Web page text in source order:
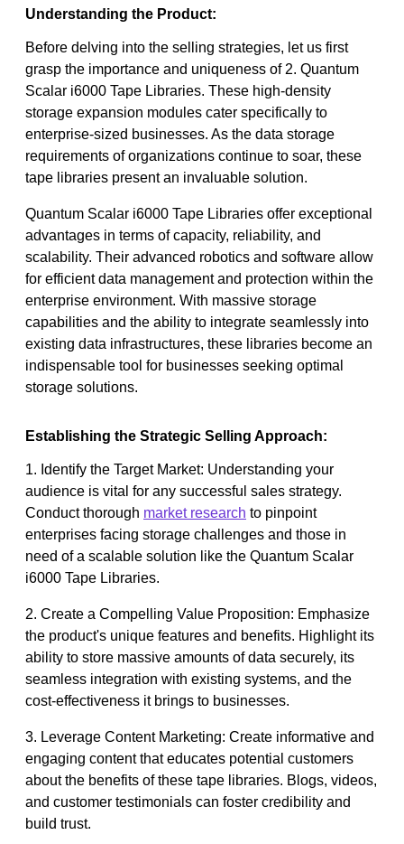
Understanding the Product:
Before delving into the selling strategies, let us first
grasp the importance and uniqueness of 2. Quantum
Scalar i6000 Tape Libraries. These high-density
storage expansion modules cater specifically to
enterprise-sized businesses. As the data storage
requirements of organizations continue to soar, these
tape libraries present an invaluable solution.
Quantum Scalar i6000 Tape Libraries offer exceptional
advantages in terms of capacity, reliability, and
scalability. Their advanced robotics and software allow
for efficient data management and protection within the
enterprise environment. With massive storage
capabilities and the ability to integrate seamlessly into
existing data infrastructures, these libraries become an
indispensable tool for businesses seeking optimal
storage solutions.
Establishing the Strategic Selling Approach:
1. Identify the Target Market: Understanding your
audience is vital for any successful sales strategy.
Conduct thorough market research to pinpoint
enterprises facing storage challenges and those in
need of a scalable solution like the Quantum Scalar
i6000 Tape Libraries.
2. Create a Compelling Value Proposition: Emphasize
the product's unique features and benefits. Highlight its
ability to store massive amounts of data securely, its
seamless integration with existing systems, and the
cost-effectiveness it brings to businesses.
3. Leverage Content Marketing: Create informative and
engaging content that educates potential customers
about the benefits of these tape libraries. Blogs, videos,
and customer testimonials can foster credibility and
build trust.